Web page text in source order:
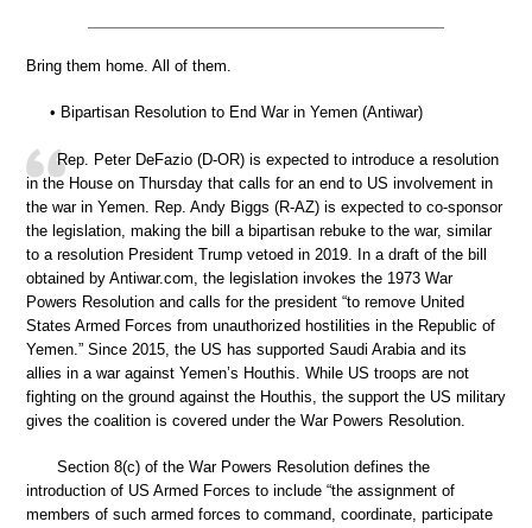
Bring them home. All of them.
• Bipartisan Resolution to End War in Yemen (Antiwar)
Rep. Peter DeFazio (D-OR) is expected to introduce a resolution
in the House on Thursday that calls for an end to US involvement in
the war in Yemen. Rep. Andy Biggs (R-AZ) is expected to co-sponsor
the legislation, making the bill a bipartisan rebuke to the war, similar
to a resolution President Trump vetoed in 2019. In a draft of the bill
obtained by Antiwar.com, the legislation invokes the 1973 War
Powers Resolution and calls for the president “to remove United
States Armed Forces from unauthorized hostilities in the Republic of
Yemen.” Since 2015, the US has supported Saudi Arabia and its
allies in a war against Yemen’s Houthis. While US troops are not
fighting on the ground against the Houthis, the support the US military
gives the coalition is covered under the War Powers Resolution.
Section 8(c) of the War Powers Resolution defines the
introduction of US Armed Forces to include “the assignment of
members of such armed forces to command, coordinate, participate